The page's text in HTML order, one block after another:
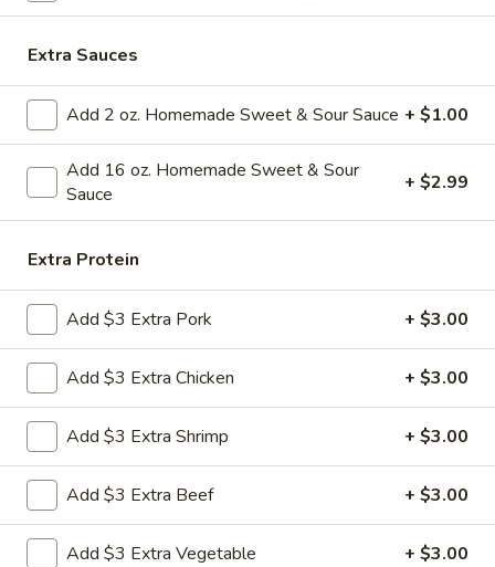
12b.
Style
Steamed
Chicken
Dumplings
(10)
12b. New Style Steamed Chicken Dumplings
(10)
10 pieces of steamed chicken dumplings with ginger sauce
on the side
$11.99
New
Style
Steamed
Pork
Dumplings
(10)
13a. New Style Steamed Pork Dumplings
(10)
with ginger sauce on the side
$11.99
13bb.
Crispy
Deep
Fried
Pork
Dumplings
13bb. Crispy Deep Fried Pork Dumplings (10
pcs)
10 pieces of deep fried crispy pork dumplings with ginger
sauce on the side
$11.99
Extra Sauces
Add 2 oz. Homemade Sweet & Sour Sauce + $1.00
Add 16 oz. Homemade Sweet & Sour
Sauce
+ $2.99
Extra Protein
Add $3 Extra Pork + $3.00
Add $3 Extra Chicken + $3.00
Add $3 Extra Shrimp + $3.00
Add $3 Extra Beef + $3.00
Add $3 Extra Vegetable + $3.00